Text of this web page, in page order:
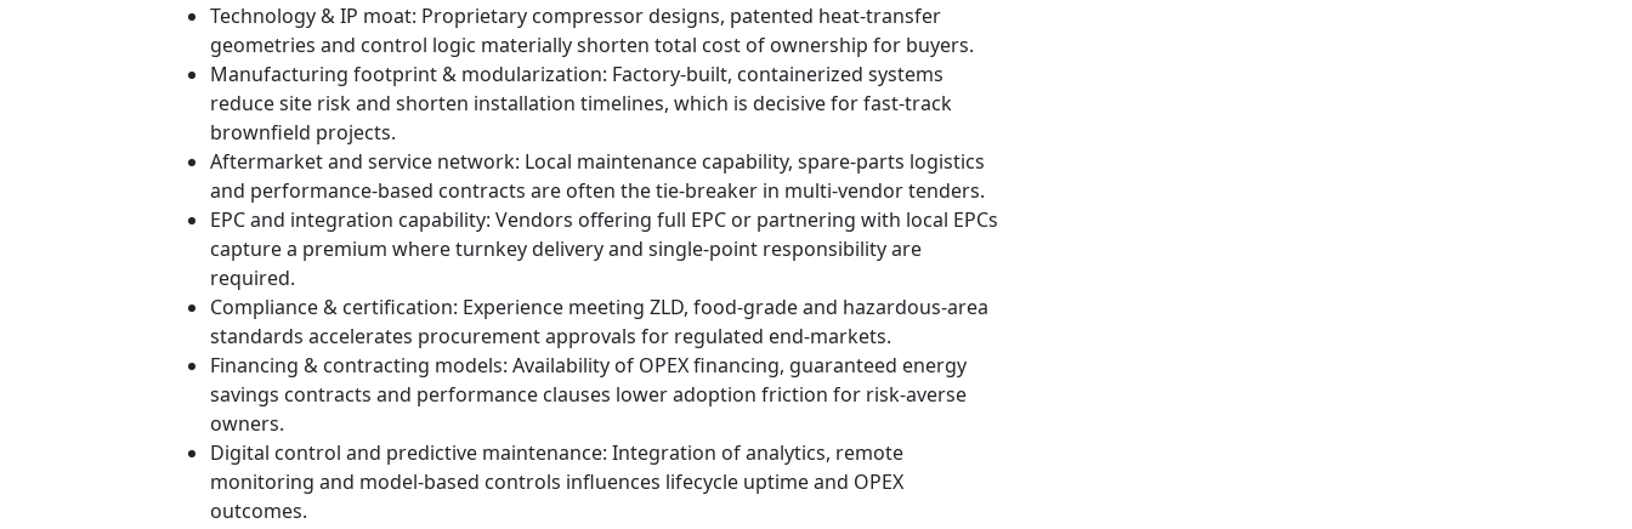
Technology & IP moat: Proprietary compressor designs, patented heat‑transfer
geometries and control logic materially shorten total cost of ownership for buyers.
Manufacturing footprint & modularization: Factory‑built, containerized systems
reduce site risk and shorten installation timelines, which is decisive for fast‑track
brownfield projects.
Aftermarket and service network: Local maintenance capability, spare‑parts logistics
and performance‑based contracts are often the tie‑breaker in multi‑vendor tenders.
EPC and integration capability: Vendors offering full EPC or partnering with local EPCs
capture a premium where turnkey delivery and single‑point responsibility are
required.
Compliance & certification: Experience meeting ZLD, food‑grade and hazardous‑area
standards accelerates procurement approvals for regulated end‑markets.
Financing & contracting models: Availability of OPEX financing, guaranteed energy
savings contracts and performance clauses lower adoption friction for risk‑averse
owners.
Digital control and predictive maintenance: Integration of analytics, remote
monitoring and model‑based controls influences lifecycle uptime and OPEX
outcomes.